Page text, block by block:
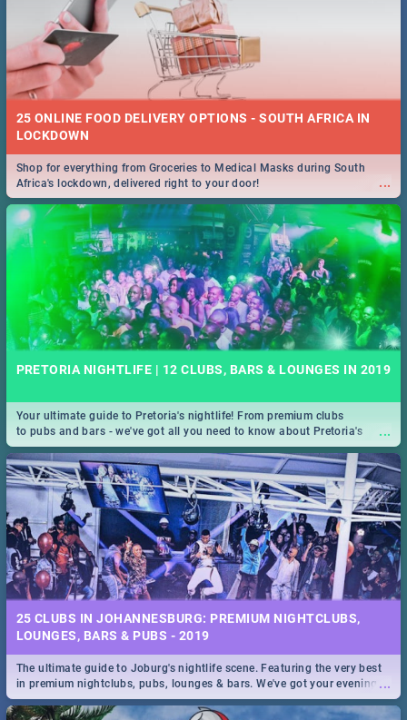
25 ONLINE FOOD DELIVERY OPTIONS - SOUTH AFRICA IN
LOCKDOWN
...
Shop for everything from Groceries to Medical Masks during South
Africa's lockdown, delivered right to your door!
PRETORIA NIGHTLIFE | 12 CLUBS, BARS & LOUNGES IN 2019
...
Your ultimate guide to Pretoria's nightlife! From premium clubs
to pubs and bars - we've got all you need to know about Pretoria's
evening entertainment scene.
25 CLUBS IN JOHANNESBURG: PREMIUM NIGHTCLUBS,
LOUNGES, BARS & PUBS - 2019
...
The ultimate guide to Joburg's nightlife scene. Featuring the very best
in premium nightclubs, pubs, lounges & bars. We've got your evening
entertainment down!